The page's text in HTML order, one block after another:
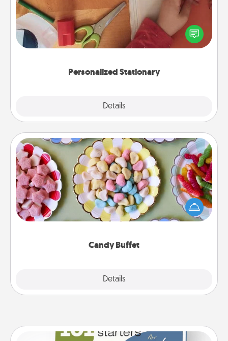
Personalized Stationary
Details
Create some personalized stationary for the people
you love. Every time they see it, they will think of
you!
Candy Buffet
Details
Candy Buffet
Set up a small candy buffet for your kids, spouse, or
friends the next time you host a get-together. Dress
up as a classy server (white gloves and all), and